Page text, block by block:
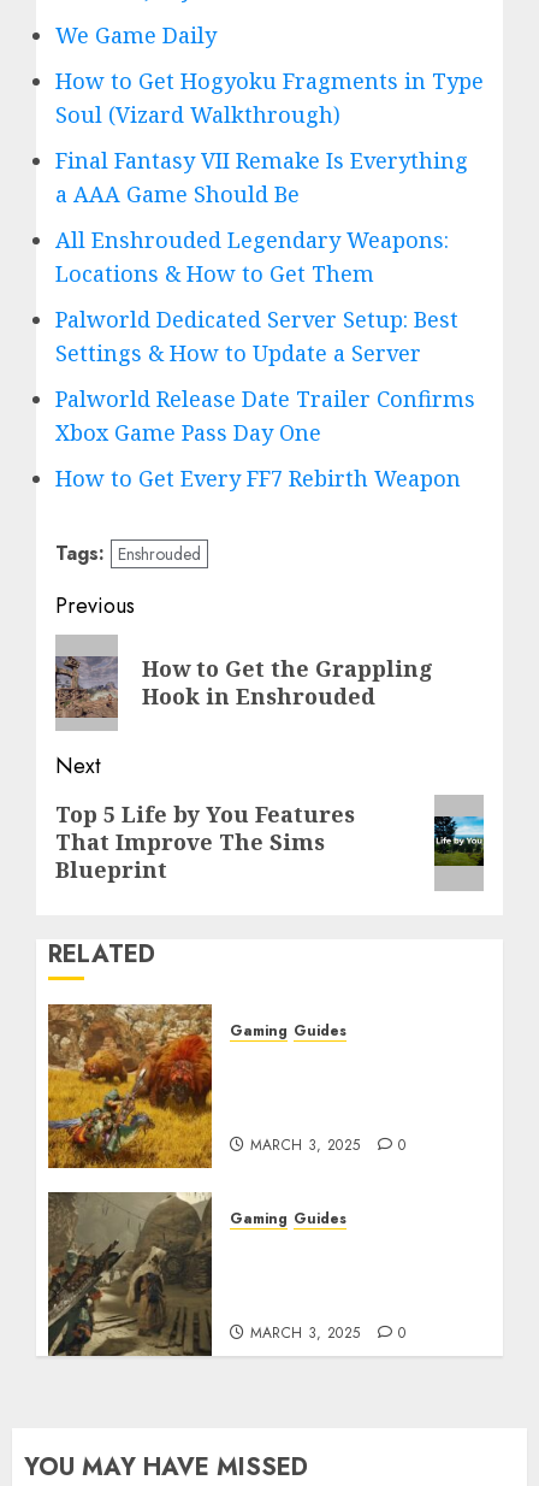
We Game Daily
How to Get Hogyoku Fragments in Type
Soul (Vizard Walkthrough)
Final Fantasy VII Remake Is Everything
a AAA Game Should Be
All Enshrouded Legendary Weapons:
Locations & How to Get Them
Palworld Dedicated Server Setup: Best
Settings & How to Update a Server
Palworld Release Date Trailer Confirms
Xbox Game Pass Day One
How to Get Every FF7 Rebirth Weapon
Tags: Enshrouded
Post
navigation
Previous
Previous
post:
How to Get the Grappling
Hook in Enshrouded
Next
Next
post:
Top 5 Life by You Features
That Improve The Sims
Blueprint
RELATED
Gaming Guides
MARCH 3, 2025 0
Gaming Guides
MARCH 3, 2025 0
YOU MAY HAVE MISSED